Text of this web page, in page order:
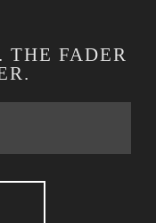
FADER